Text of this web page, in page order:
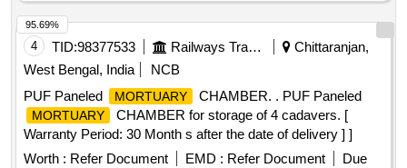
4 TID:98377533 Railways Transport Services
Chittaranjan,
West Bengal, India
NCB
PUF Paneled
MORTUARY CHAMBER. . PUF Paneled
MORTUARY
CHAMBER for storage of 4 cadavers. [
Warranty Period: 30 Month s after the date of delivery ] ]
Worth : Refer Document EMD : Refer Document
Due
95.69%